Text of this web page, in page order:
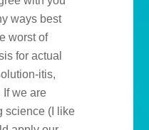
ways best
worst of
for actual
itis,
If we are
science (I like